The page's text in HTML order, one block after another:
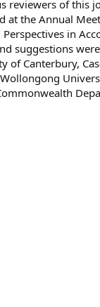
reviewers of this
at the Annual
in
suggestions
of Canterbury,